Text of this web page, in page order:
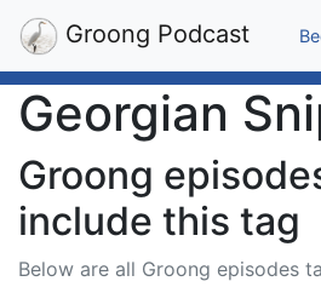
Groong Podcast
Georgian
Groong
include this tag
Below are all Groong episodes